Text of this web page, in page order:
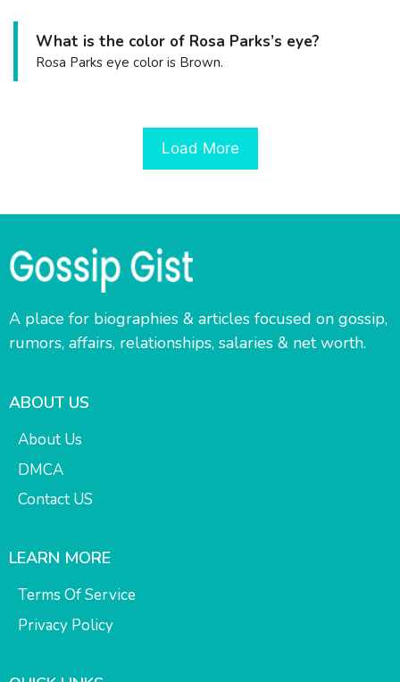
What is the color of Rosa Parks’s eye?
Rosa Parks eye color is Brown.
Load More
A place for biographies & articles focused on gossip,
rumors, affairs, relationships, salaries & net worth.
ABOUT US
About Us
DMCA
Contact US
LEARN MORE
Terms Of Service
Privacy Policy